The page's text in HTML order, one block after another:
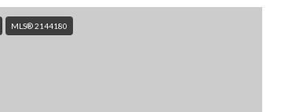
MLS® 2144180